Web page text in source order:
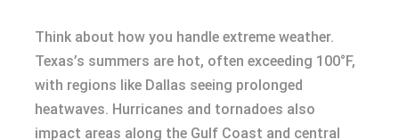
Think about how you handle extreme weather.
Texas’s summers are hot, often exceeding 100°F,
with regions like Dallas seeing prolonged
heatwaves. Hurricanes and tornadoes also
impact areas along the Gulf Coast and central